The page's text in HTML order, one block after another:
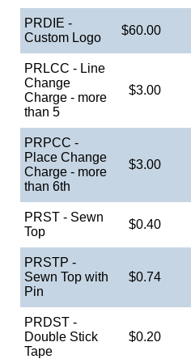
PRDIE -
Custom Logo
$60.00
PRLCC - Line
Change
Charge - more
than 5
$3.00
PRPCC -
Place Change
Charge - more
than 6th
$3.00
PRST - Sewn
Top
$0.40
PRSTP -
Sewn Top with
Pin
$0.74
PRDST -
Double Stick
Tape
$0.20